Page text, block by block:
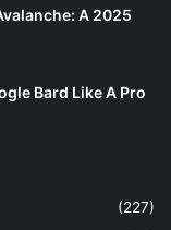
A 2025
Bard Like A Pro
(227)